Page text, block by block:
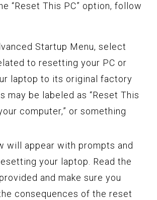
“Reset This PC” option, follow
Startup Menu, select
to resetting your PC or
laptop to its original factory
may be labeled as “Reset This
computer,” or something
will appear with prompts and
your laptop. Read the
and make sure you
consequences of the reset